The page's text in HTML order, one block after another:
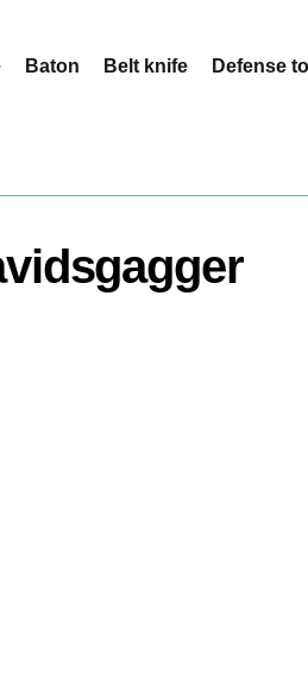
Baton Belt knife Defense